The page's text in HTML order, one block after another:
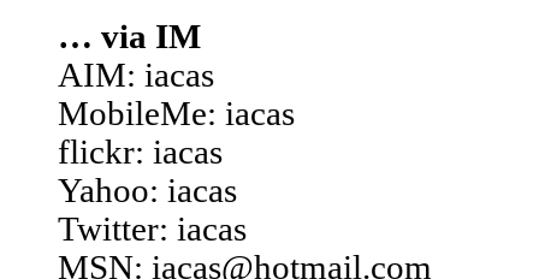
… via IM
AIM: iacas
MobileMe: iacas
flickr: iacas
Yahoo: iacas
Twitter: iacas
MSN: iacas@hotmail.com